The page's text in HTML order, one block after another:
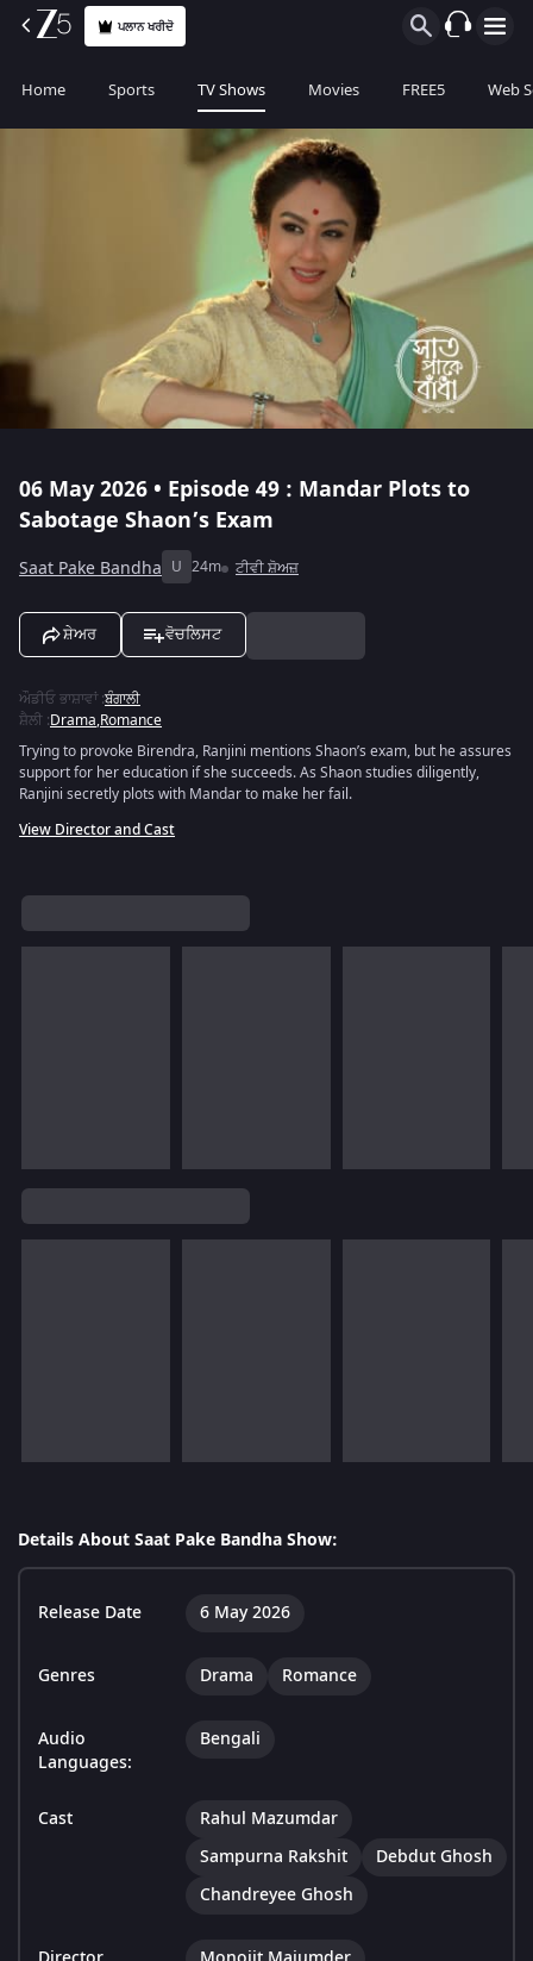
ਪਲਾਨ ਖਰੀਦੋ
Home Sports TV Shows Movies FREE5 Web
06 May 2026 • Episode 49 : Mandar Plots to
Sabotage Shaon’s Exam
Saat Pake Bandha U 24m ਟੀਵੀ ਸ਼ੋਅਜ਼
ਸ਼ੇਅਰ ਵੋਚਲਿਸਟ
ਔਡੀਓ ਭਾਸ਼ਾਵਾਂ:ਬੰਗਾਲੀ
ਸ਼ੈਲੀ :Drama,Romance
Trying to provoke Birendra, Ranjini mentions Shaon’s exam, but he assures
support for her education if she succeeds. As Shaon studies diligently,
Ranjini secretly plots with Mandar to make her fail.
View Director and Cast
Details About Saat Pake Bandha Show:
Release Date 6 May 2026
Genres Drama Romance
Audio
Languages:
Bengali
Cast
Rahul Mazumdar
Sampurna Rakshit
Debdut Ghosh
Chandreyee Ghosh